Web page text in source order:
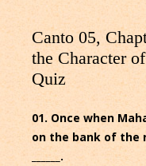
Canto 05,
the Character
Quiz
01. Once when
on the bank of the
______.